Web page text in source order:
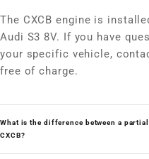
The CXCB engine is
Audi S3 8V. If you have
your specific vehicle,
free of charge.
What is the difference between a
CXCB?